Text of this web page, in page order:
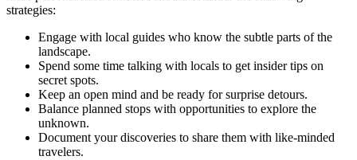
strategies:
Engage with local guides who know the subtle parts of the
landscape.
Spend some time talking with locals to get insider tips on
secret spots.
Keep an open mind and be ready for surprise detours.
Balance planned stops with opportunities to explore the
unknown.
Document your discoveries to share them with like-minded
travelers.